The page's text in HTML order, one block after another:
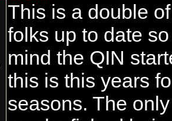
This is a double
folks up to date
mind the QIN
this is this years
seasons. The